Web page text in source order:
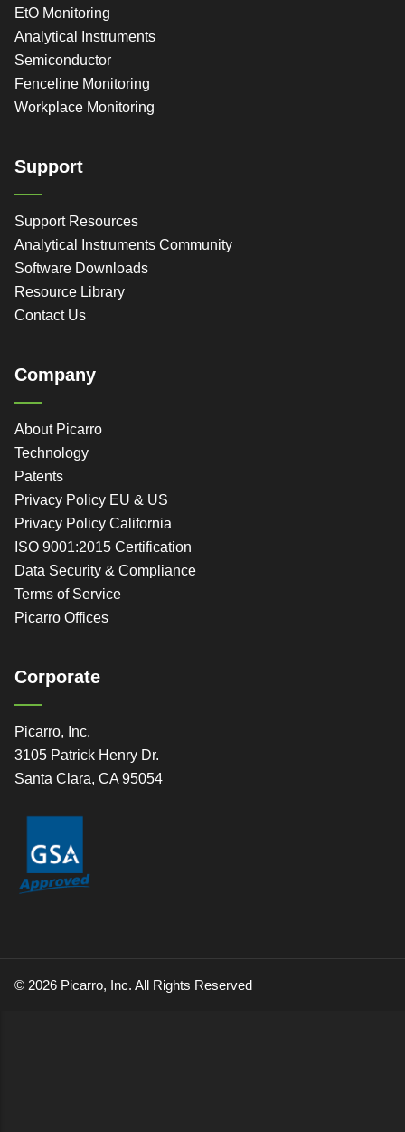
EtO Monitoring
Analytical Instruments
Semiconductor
Fenceline Monitoring
Workplace Monitoring
Support
Support Resources
Analytical Instruments Community
Software Downloads
Resource Library
Contact Us
Company
About Picarro
Technology
Patents
Privacy Policy EU & US
Privacy Policy California
ISO 9001:2015 Certification
Data Security & Compliance
Terms of Service
Picarro Offices
Corporate
Picarro, Inc.
3105 Patrick Henry Dr.
Santa Clara, CA 95054
© 2026 Picarro, Inc. All Rights Reserved